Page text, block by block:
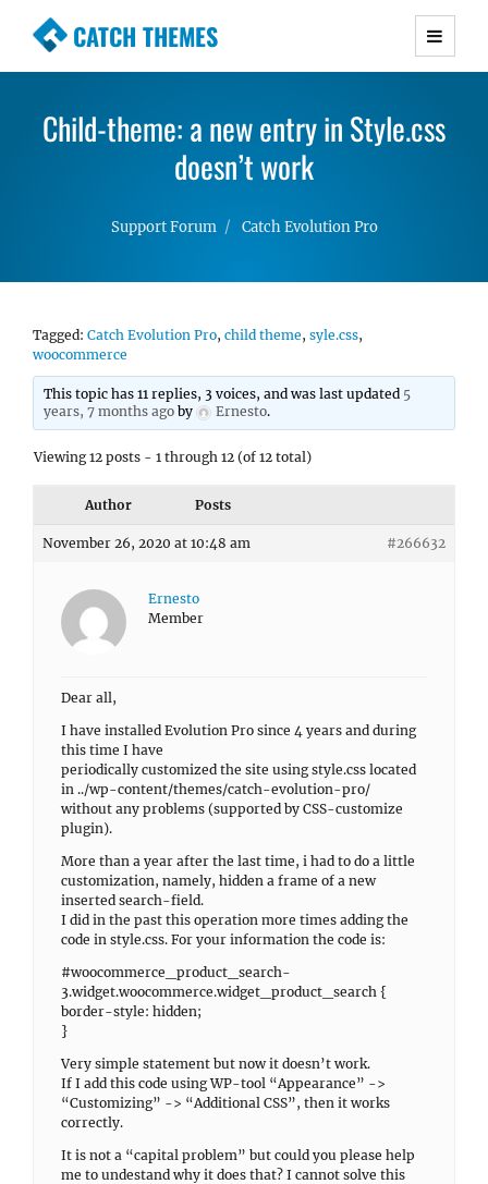
CATCH THEMES
Premium Responsive WordPress Themes with
Simple, Clean and Lightweight Responsive
WordPress Themes
Child-theme: a new entry in Style.css
doesn’t work
Support Forum Catch Evolution Pro
Tagged: Catch Evolution Pro, child theme, syle.css,
woocommerce
This topic has 11 replies, 3 voices, and was last updated 5
years, 7 months ago by Ernesto.
Viewing 12 posts - 1 through 12 (of 12 total)
Author Posts
November 26, 2020 at 10:48 am #266632
Ernesto
Member
Dear all,
I have installed Evolution Pro since 4 years and during
this time I have
periodically customized the site using style.css located
in ../wp-content/themes/catch-evolution-pro/
without any problems (supported by CSS-customize
plugin).
More than a year after the last time, i had to do a little
customization, namely, hidden a frame of a new
inserted search-field.
I did in the past this operation more times adding the
code in style.css. For your information the code is:
#woocommerce_product_search-
3.widget.woocommerce.widget_product_search {
border-style: hidden;
}
Very simple statement but now it doesn’t work.
If I add this code using WP-tool “Appearance” ->
“Customizing” -> “Additional CSS”, then it works
correctly.
It is not a “capital problem” but could you please help
me to undestand why it does that? I cannot solve this